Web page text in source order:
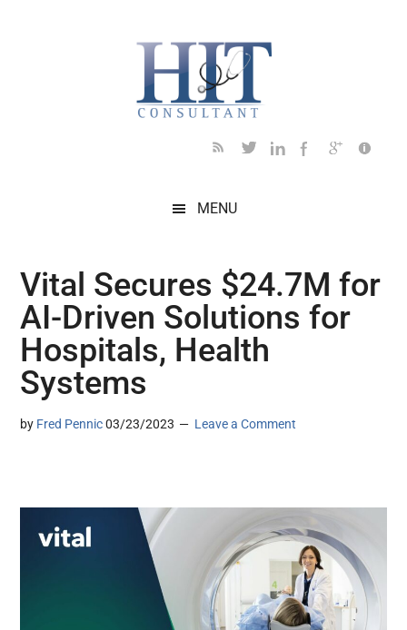
MENU
Vital Secures $24.7M for
AI-Driven Solutions for
Hospitals, Health
Systems
by Fred Pennic 03/23/2023 Leave a Comment